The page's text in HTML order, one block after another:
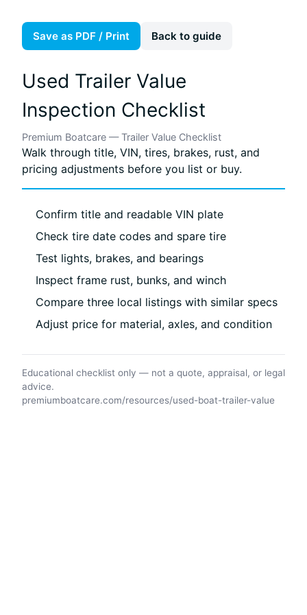
Save as PDF / Print Back to guide
Used Trailer Value
Inspection Checklist
Premium Boatcare — Trailer Value Checklist
Walk through title, VIN, tires, brakes, rust, and
pricing adjustments before you list or buy.
Confirm title and readable VIN plate
Check tire date codes and spare tire
Test lights, brakes, and bearings
Inspect frame rust, bunks, and winch
Compare three local listings with similar specs
Adjust price for material, axles, and condition
Educational checklist only — not a quote, appraisal, or legal
advice.
premiumboatcare.com/resources/used-boat-trailer-value